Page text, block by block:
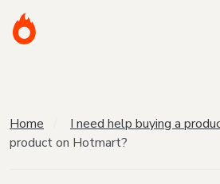
Home I need help buying a
product on Hotmart?